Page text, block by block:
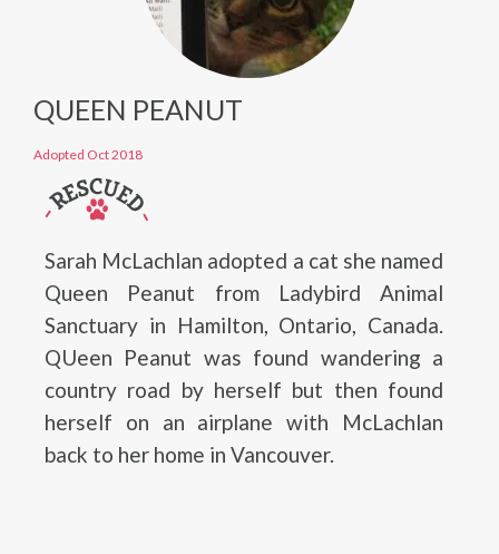
QUEEN PEANUT
Adopted Oct 2018
Sarah McLachlan adopted a cat she named
Queen Peanut from Ladybird Animal
Sanctuary in Hamilton, Ontario, Canada.
QUeen Peanut was found wandering a
country road by herself but then found
herself on an airplane with McLachlan
back to her home in Vancouver.